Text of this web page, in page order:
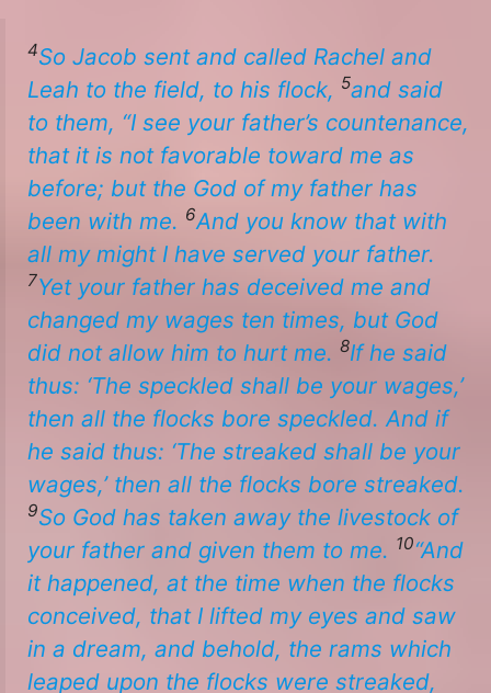
4So Jacob sent and called Rachel and
Leah to the field, to his flock, 5and said
to them, “I see your father’s countenance,
that it is not favorable toward me as
before; but the God of my father has
been with me. 6And you know that with
all my might I have served your father.
7Yet your father has deceived me and
changed my wages ten times, but God
did not allow him to hurt me. 8If he said
thus: ‘The speckled shall be your wages,’
then all the flocks bore speckled. And if
he said thus: ‘The streaked shall be your
wages,’ then all the flocks bore streaked.
9So God has taken away the livestock of
your father and given them to me. 10“And
it happened, at the time when the flocks
conceived, that I lifted my eyes and saw
in a dream, and behold, the rams which
leaped upon the flocks were streaked,